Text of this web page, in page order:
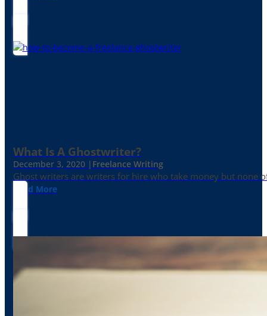
What Is A Ghostwriter?
December 3, 2020 | Freelance Writing
Ghost writers are writers for hire who take money but none
Read More